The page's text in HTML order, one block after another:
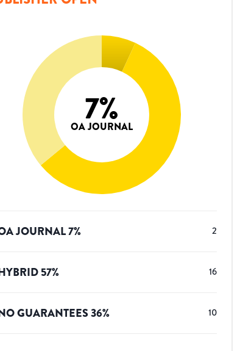
7%
OA JOURNAL
JOURNAL7% 2
57% 16
GUARANTEES36% 10